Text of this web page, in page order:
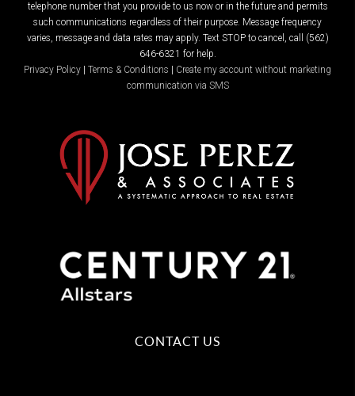
telephone number that you provide to us now or in the future and permits
such communications regardless of their purpose. Message frequency
varies, message and data rates may apply. Text STOP to cancel, call (562)
646-6321 for help.
Privacy Policy
Terms & Conditions
Create my account without marketing
communication via SMS
CONTACT US